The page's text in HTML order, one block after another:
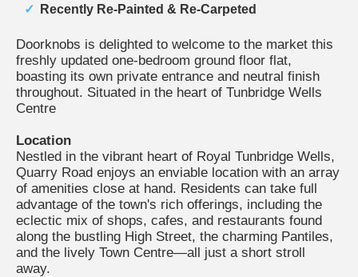
Recently Re-Painted & Re-Carpeted
Doorknobs is delighted to welcome to the market this
freshly updated one-bedroom ground floor flat,
boasting its own private entrance and neutral finish
throughout. Situated in the heart of Tunbridge Wells
Centre
Location
Nestled in the vibrant heart of Royal Tunbridge Wells,
Quarry Road enjoys an enviable location with an array
of amenities close at hand. Residents can take full
advantage of the town's rich offerings, including the
eclectic mix of shops, cafes, and restaurants found
along the bustling High Street, the charming Pantiles,
and the lively Town Centre—all just a short stroll
away.